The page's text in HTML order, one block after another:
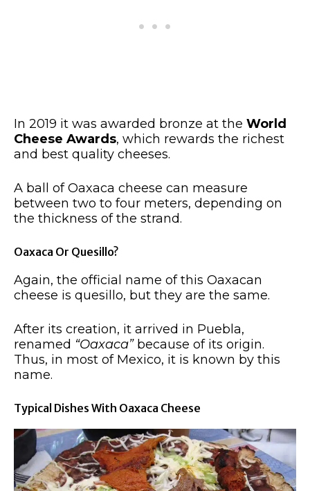
In 2019 it was awarded bronze at the World
Cheese Awards, which rewards the richest
and best quality cheeses.
A ball of Oaxaca cheese can measure
between two to four meters, depending on
the thickness of the strand.
Oaxaca Or Quesillo?
Again, the official name of this Oaxacan
cheese is quesillo, but they are the same.
After its creation, it arrived in Puebla,
renamed “Oaxaca”because of its origin.
Thus, in most of Mexico, it is known by this
name.
Typical Dishes With Oaxaca Cheese